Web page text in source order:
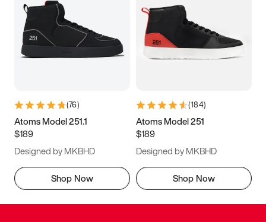
(76)
Atoms Model 251.1
$189
Designed by MKBHD
Shop Now
(184)
Atoms Model 251
$189
Designed by MKBHD
Shop Now